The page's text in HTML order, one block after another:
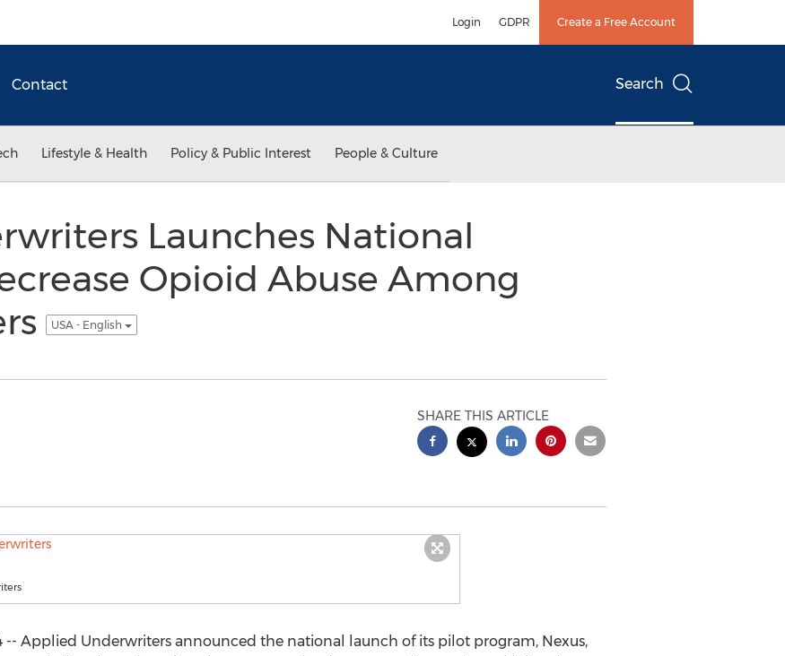
Login GDPR Create a Free Account
Contact Search
Lifestyle & Health Policy & Public Interest People & Culture
Launches National
Opioid Abuse Among
USA - English
SHARE THIS ARTICLE
-- Applied Underwriters announced the national launch of its pilot program, Nexus,